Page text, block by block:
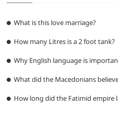
What is this love marriage?
How many Litres is a 2 foot tank?
Why English language is
What did the Macedonians
How long did the Fatimid empire